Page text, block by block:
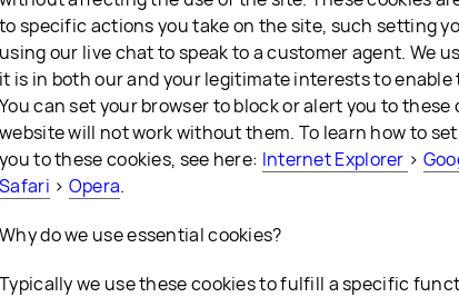
to specific actions you take on the site, such setting
using our live chat to speak to a customer agent. We
it is in both our and your legitimate interests to
You can set your browser to block or alert you to
website will not work without them. To learn how to
you to these cookies, see here: Internet Explorer >
Safari > Opera.
Why do we use essential cookies?
Typically we use these cookies to fulfill a specific